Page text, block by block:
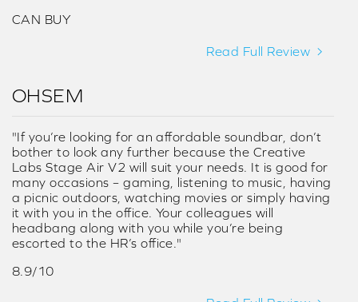
CAN BUY
Read Full Review
OHSEM
"If you’re looking for an affordable soundbar, don’t
bother to look any further because the Creative
Labs Stage Air V2 will suit your needs. It is good for
many occasions – gaming, listening to music, having
a picnic outdoors, watching movies or simply having
it with you in the office. Your colleagues will
headbang along with you while you’re being
escorted to the HR’s office."
8.9/10